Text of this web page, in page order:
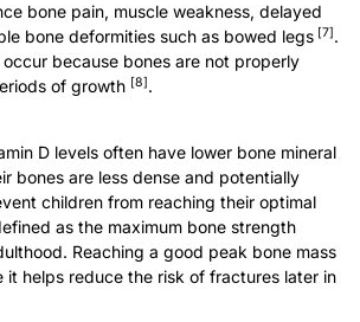
bone pain, muscle weakness, delayed
bone deformities such as bowed legs [7] .
because bones are not properly
of growth [8] .
D levels often have lower bone mineral
bones are less dense and potentially
children from reaching their optimal
as the maximum bone strength
Reaching a good peak bone mass
it helps reduce the risk of fractures later in